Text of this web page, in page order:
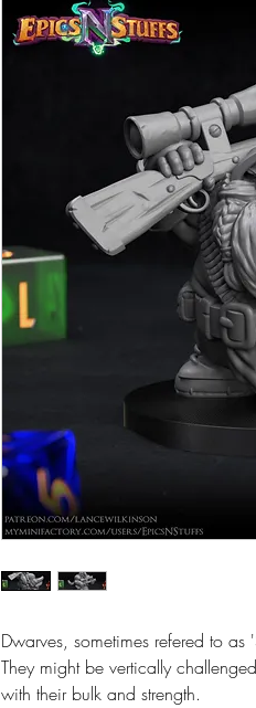
Dwarves, sometimes refered to
They might be vertically
with their bulk and strength.